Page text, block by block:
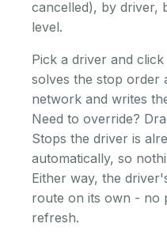
cancelled), by driver,
level.
Pick a driver and click
solves the stop order
network and writes
Need to override?
Stops the driver is
automatically, so
Either way, the
route on its own - no
refresh.